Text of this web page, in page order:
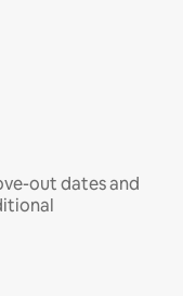
out dates and